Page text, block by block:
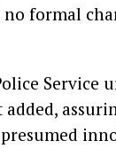
formal
Service